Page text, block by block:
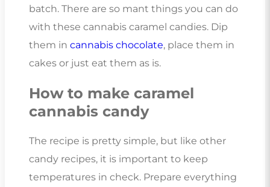
batch. There are so mant things you can do
with these cannabis caramel candies. Dip
them in cannabis chocolate, place them in
cakes or just eat them as is.
How to make caramel
cannabis candy
The recipe is pretty simple, but like other
candy recipes, it is important to keep
temperatures in check. Prepare everything